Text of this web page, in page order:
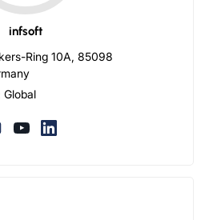
infsoft
Ring 10A, 85098
Global